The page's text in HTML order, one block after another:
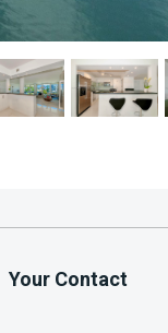
Your Contact